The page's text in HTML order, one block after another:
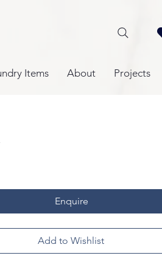
Items About Projects
Enquire
Add to Wishlist